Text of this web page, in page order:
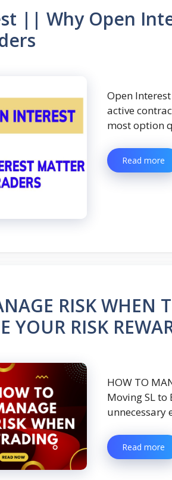
|| Why Open
Open
active
most option
Read more
RISK
YOUR RISK
HOW TO
Moving SL
unnecessary
Read more